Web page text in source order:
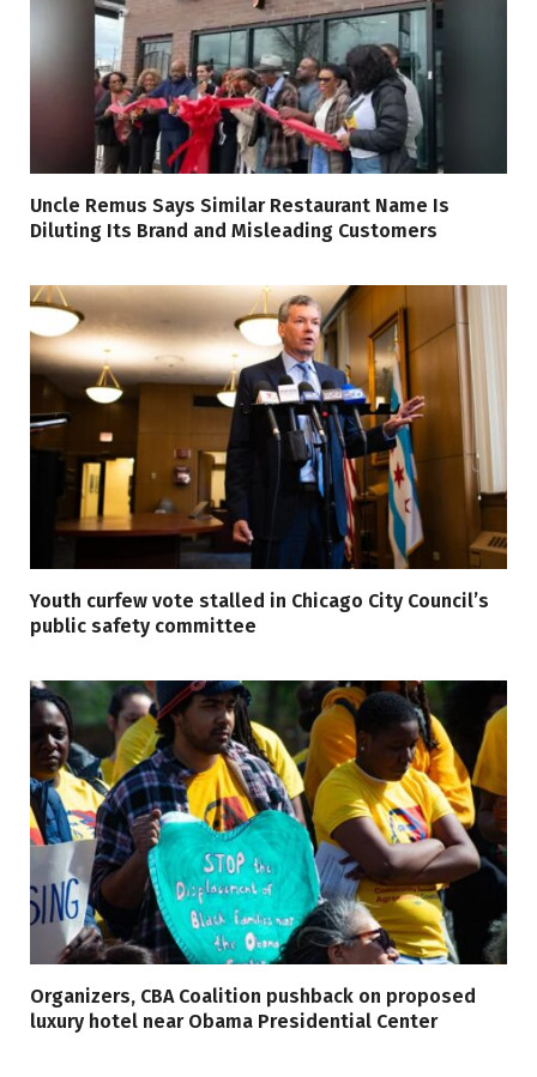
Uncle Remus Says Similar Restaurant Name Is
Diluting Its Brand and Misleading Customers
Youth curfew vote stalled in Chicago City Council’s
public safety committee
Organizers, CBA Coalition pushback on proposed
luxury hotel near Obama Presidential Center